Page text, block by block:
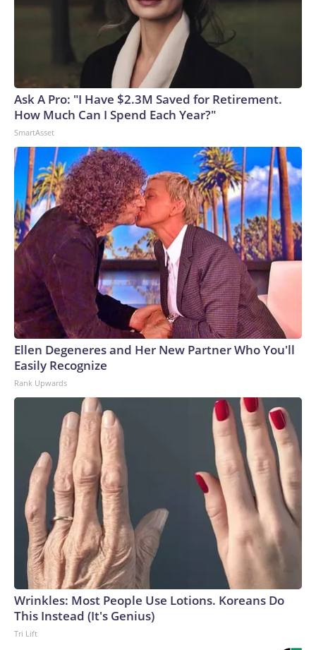
Ask A Pro: "I Have $2.3M Saved for Retirement.
How Much Can I Spend Each Year?"
SmartAsset
Ellen Degeneres and Her New Partner Who You'll
Easily Recognize
Rank Upwards
Wrinkles: Most People Use Lotions. Koreans Do
This Instead (It's Genius)
Tri Lift